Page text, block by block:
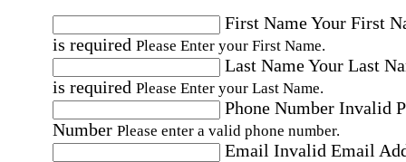
First NameYour First
is required Please Enter your First Name.
Last NameYour Last
is required Please Enter your Last Name.
Phone Number Invalid
Number Please enter a valid phone number.
Email Invalid Email